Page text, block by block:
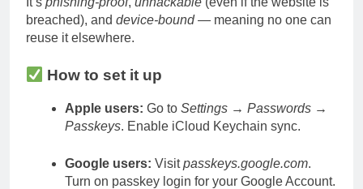
breached), and device-bound— meaning no one can
reuse it elsewhere.
How to set it up
Apple users: Go to Settings → Passwords →
Passkeys. Enable iCloud Keychain sync.
Google users: Visitpasskeys.google.com.
Turn on passkey login for your Google Account.